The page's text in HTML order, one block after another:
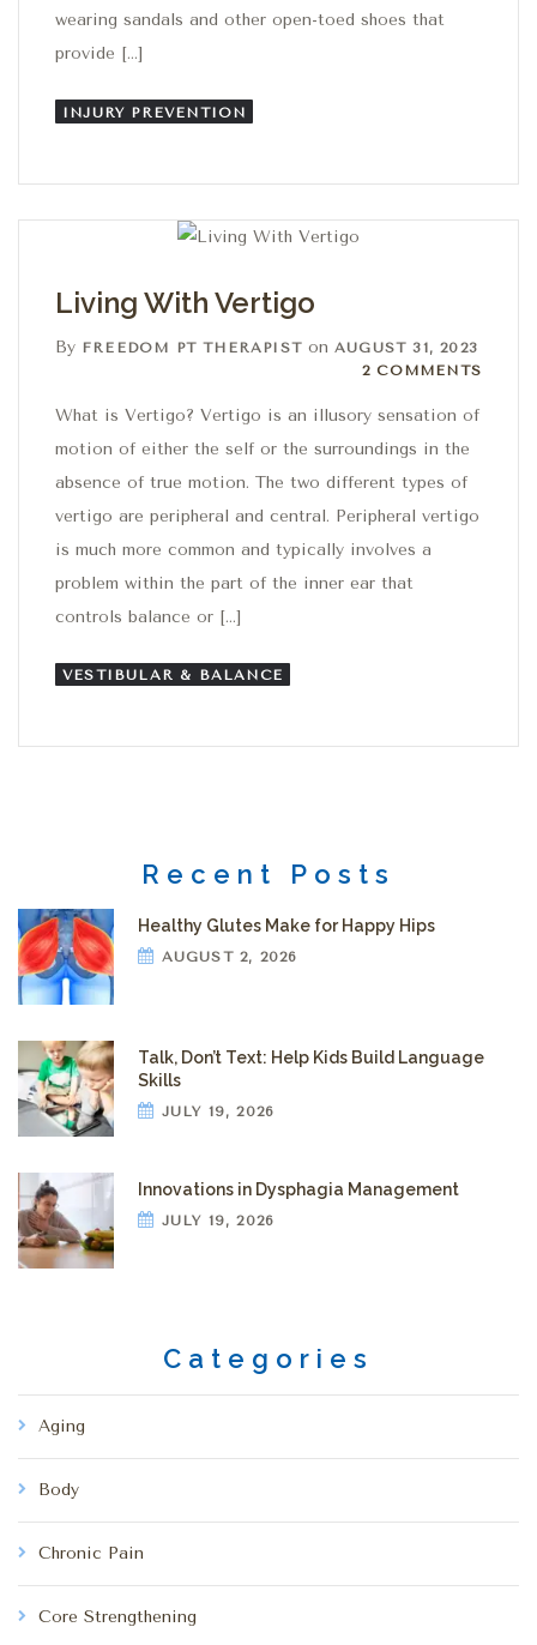
wearing sandals and other open-toed shoes that
provide […]
INJURY PREVENTION
Living With Vertigo
By FREEDOM PT THERAPIST on AUGUST 31, 2023
2 Comments
2 COMMENTS
What is Vertigo? Vertigo is an illusory sensation of
motion of either the self or the surroundings in the
absence of true motion. The two different types of
vertigo are peripheral and central. Peripheral vertigo
is much more common and typically involves a
problem within the part of the inner ear that
controls balance or […]
VESTIBULAR & BALANCE
Recent Posts
Healthy Glutes Make for Happy Hips
AUGUST 2, 2026
Talk, Don’t Text: Help Kids Build Language
Skills
JULY 19, 2026
Innovations in Dysphagia Management
JULY 19, 2026
Categories
Aging
Body
Chronic Pain
Core Strengthening